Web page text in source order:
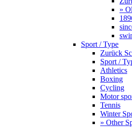
»
Sport / Type
Zurück
Sport /
Athletics
Boxing
Cycling
Motor
Tennis
Winter
» Other